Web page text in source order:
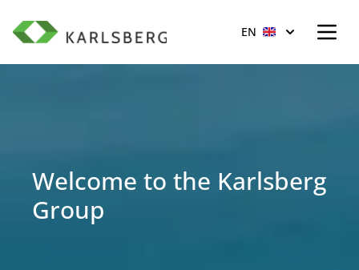
Scroll to top of page EN
Welcome to the Karlsberg
Group